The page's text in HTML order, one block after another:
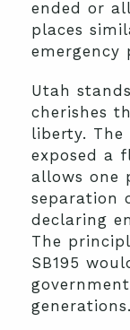
ended or
places
emergency
Utah
cherishes
liberty. The
exposed a
allows one
separation
declaring
The
SB195
generations.